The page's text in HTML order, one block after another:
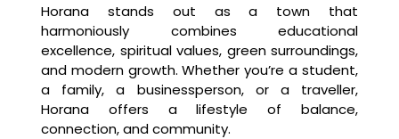
Horana stands out as a town that
harmoniously combines educational
excellence, spiritual values, green surroundings,
and modern growth. Whether you’re a student,
a family, a businessperson, or a traveller,
Horana offers a lifestyle of balance,
connection, and community.